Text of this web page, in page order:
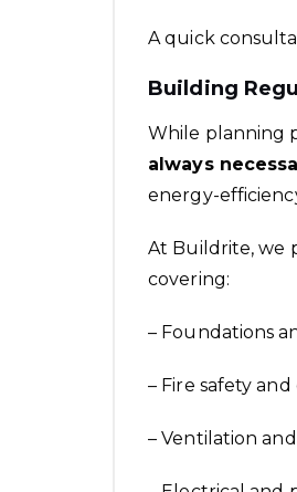
A quick
Building
While planning
always
energy-
At Buildrite, we
covering:
– Foundations
– Fire safety
– Ventilation